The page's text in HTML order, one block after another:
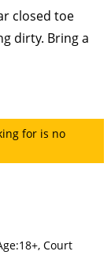
closed toe
dirty. Bring a
for is no
,Court